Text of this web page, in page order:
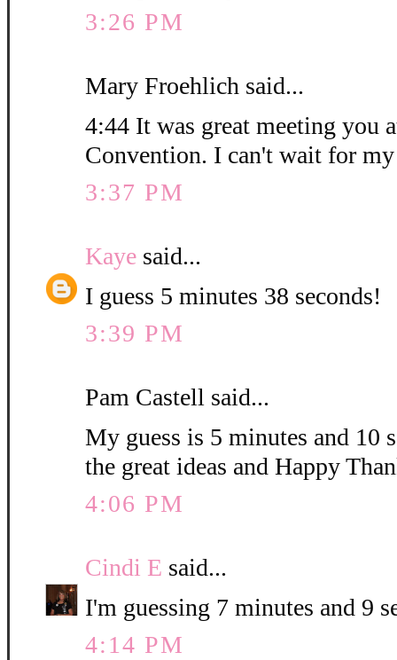
3:26 PM
Mary Froehlich said...
4:44 It was great meeting you
Convention. I can't wait for
3:37 PM
Kaye said...
I guess 5 minutes 38 seconds!
3:39 PM
Pam Castell said...
My guess is 5 minutes and 10
the great ideas and Happy
4:06 PM
Cindi E said...
I'm guessing 7 minutes and 9
4:14 PM